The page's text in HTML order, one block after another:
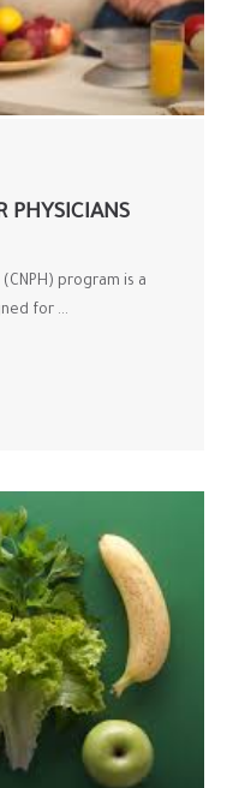
PHYSICIANS
program is a
for ...